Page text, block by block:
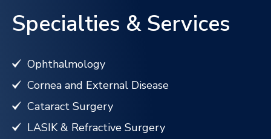
Specialties & Services
Ophthalmology
Cornea and External Disease
Cataract Surgery
LASIK & Refractive Surgery